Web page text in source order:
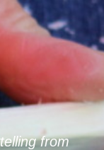
from